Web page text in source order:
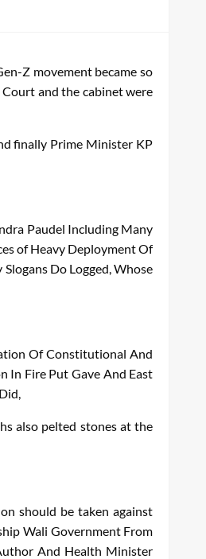
Z movement became so
and the cabinet were
finally Prime Minister KP
Paudel Including Many
of Heavy DeploymentOf
Slogans Do Logged,Whose
Of Constitutional And
In Fire Put Gave And East
Did,
also pelted stones at the
should be taken against
Wali Government From
And Health Minister